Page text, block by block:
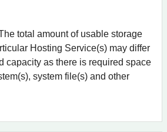
total amount of usable storage
Hosting Service(s) may differ
capacity as there is required space
system file(s) and other